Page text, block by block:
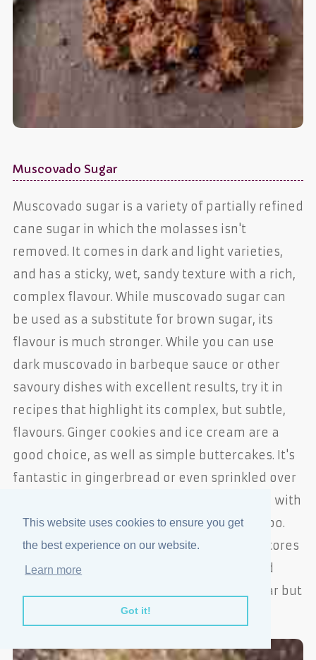
This website uses cookies to ensure you get
the best experience on our website.
Learn more
Got it!
Muscovado Sugar
Muscovado sugar is a variety of partially refined
cane sugar in which the molasses isn't
removed. It comes in dark and light varieties,
and has a sticky, wet, sandy texture with a rich,
complex flavour. While muscovado sugar can
be used as a substitute for brown sugar, its
flavour is much stronger. While you can use
dark muscovado in barbeque sauce or other
savoury dishes with excellent results, try it in
recipes that highlight its complex, but subtle,
flavours. Ginger cookies and ice cream are a
good choice, as well as simple buttercakes. It's
fantastic in gingerbread or even sprinkled over
yogurt with fresh strawberries. It pairs well with
chocolate and can be stirred into coffee, too.
Look for Muscovado sugar in health food stores
or in the gourmet section of a well-stocked
grocery store. Barbados sugar is very similar but
has a slightlly finer texture.